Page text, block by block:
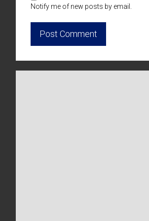
Notify me of new posts by email.